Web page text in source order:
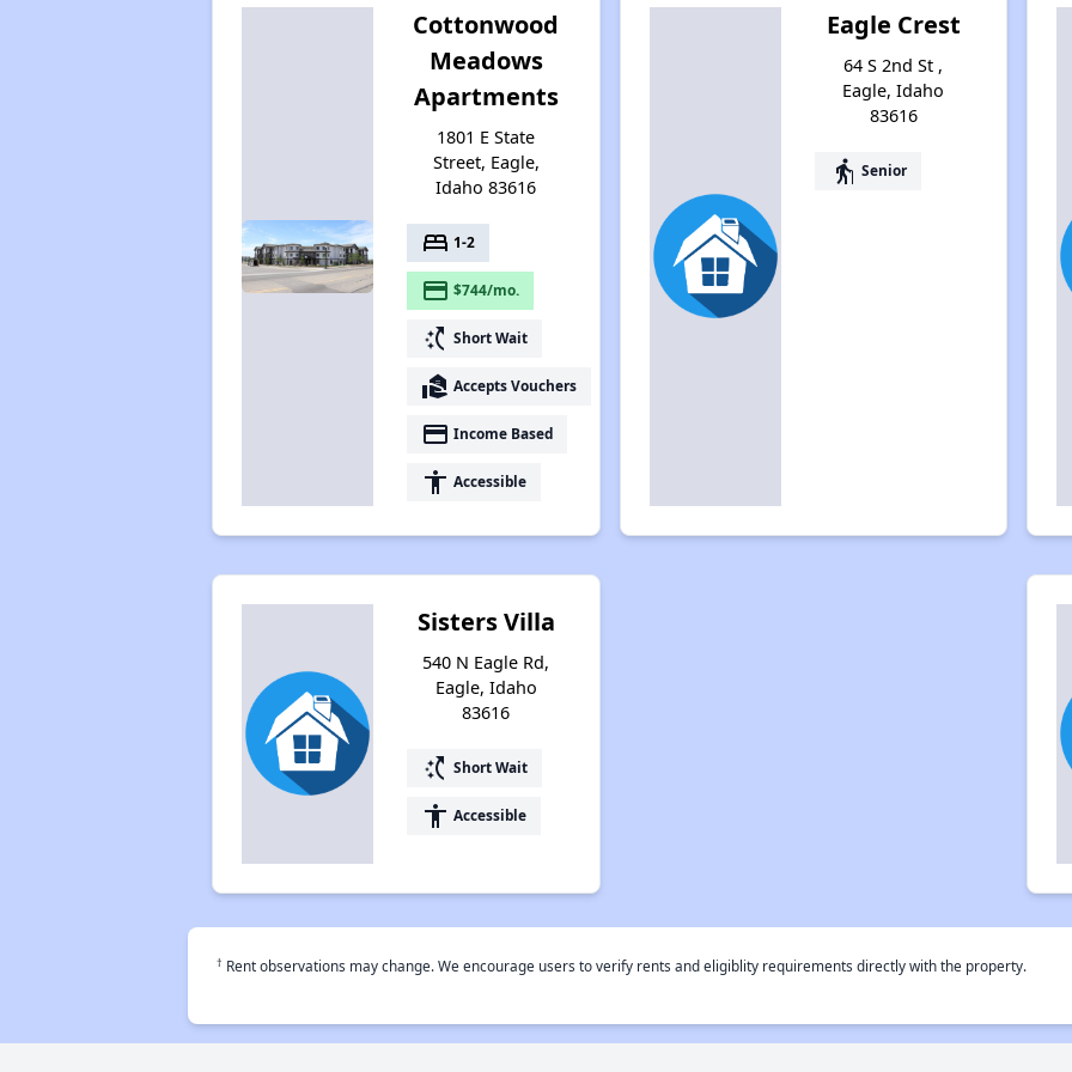
Cottonwood
Meadows
Apartments
1801 E State
Street, Eagle,
Idaho 83616
bed 1-2
payment $744/mo.
switch_access_shortcut Short Wait
real_estate_agent Accepts Vouchers
payment Income Based
accessibility Accessible
Eagle Crest
64 S 2nd St ,
Eagle, Idaho
83616
elderly Senior
Sisters Villa
540 N Eagle Rd,
Eagle, Idaho
83616
switch_access_shortcut Short Wait
accessibility Accessible
† Rent observations may change. We encourage users to verify rents and eligiblity requirements directly with the property.